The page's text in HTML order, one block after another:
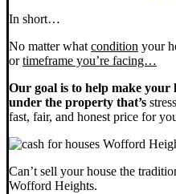
In short…
No matter what condition your
ortimeframe you’re facing…
Our goal is to help make your
under the property that’s
fast, fair, and honest price for
Can’t sell your house the
Wofford Heights.